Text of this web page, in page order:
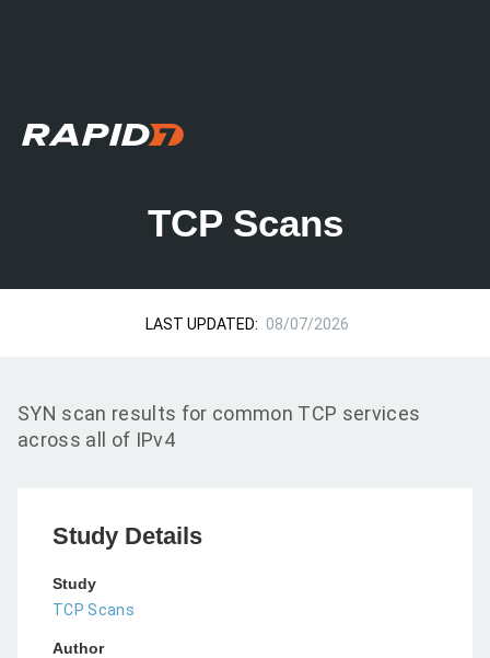
TCP Scans
LAST UPDATED: 08/07/2026
SYN scan results for common TCP services
across all of IPv4
Study Details
Study
TCP Scans
Author